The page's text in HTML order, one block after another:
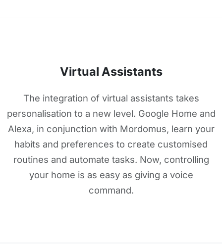
Virtual Assistants
The integration of virtual assistants takes
personalisation to a new level. Google Home and
Alexa, in conjunction with Mordomus, learn your
habits and preferences to create customised
routines and automate tasks. Now, controlling
your home is as easy as giving a voice
command.